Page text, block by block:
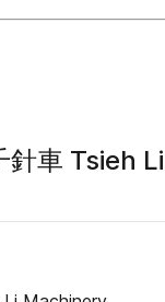
針車 Tsieh